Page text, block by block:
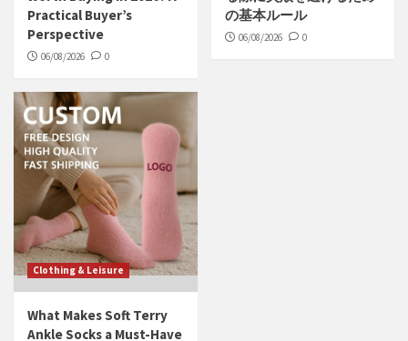
Practical Buyer’s
Perspective
06/08/2026 0
の基本ルール
06/08/2026 0
Clothing & Leisure
What Makes Soft Terry
Ankle Socks a Must-Have